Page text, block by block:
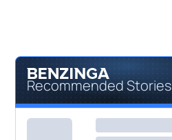
Recommended Stories